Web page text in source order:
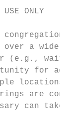
ONLY
over a
(e.g.,
for
are
can